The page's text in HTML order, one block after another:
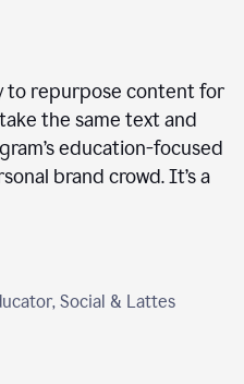
to repurpose content for
the same text and
education-focused
brand crowd. It’s a
Social & Lattes